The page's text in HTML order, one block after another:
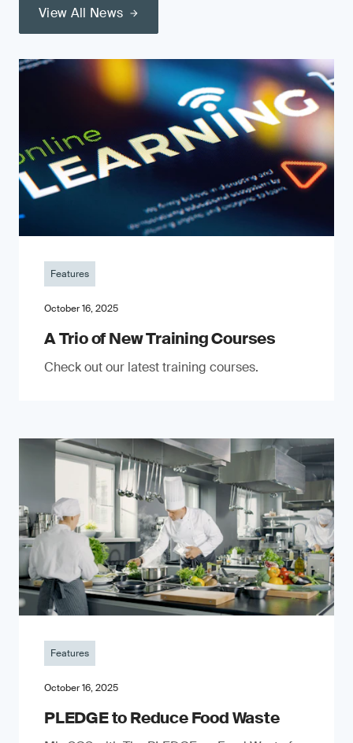
View All News
Features
October 16, 2025
A Trio of New Training Courses
Check out our latest training courses.
Features
October 16, 2025
PLEDGE to Reduce Food Waste